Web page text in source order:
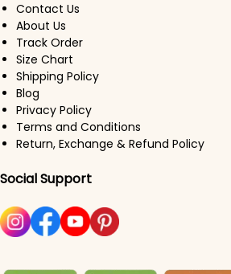
Contact Us
About Us
Track Order
Size Chart
Shipping Policy
Blog
Privacy Policy
Terms and Conditions
Return, Exchange & Refund Policy
Social Support